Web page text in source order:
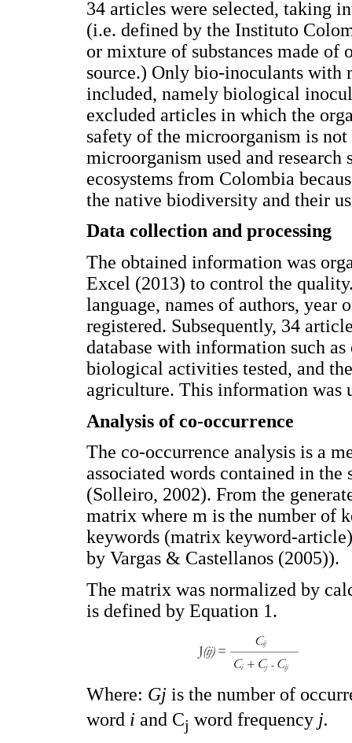
34 articles were selected, taking
(i.e. defined by the Instituto
or mixture of substances made of
source.) Only bio-inoculants with
included, namely biological
excluded articles in which the
safety of the microorganism is
microorganism used and
ecosystems from Colombia
the native biodiversity and their
Data collection and processing
The obtained information was
Excel (2013) to control the
language, names of authors, year
registered. Subsequently, 34
database with information such
biological activities tested, and
agriculture. This information was
Analysis of co-occurrence
The co-occurrence analysis is a
associated words contained in
(Solleiro, 2002). From the
matrix where m is the number of
keywords (matrix keyword-
by Vargas & Castellanos (2005)).
The matrix was normalized by
is defined by Equation 1.
Where: Gj is the number of
word i and Cj word frequency j.